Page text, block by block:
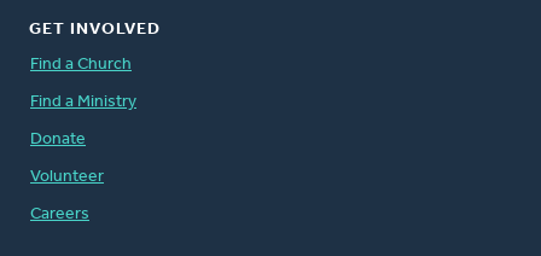
GET INVOLVED
Find a Church
Find a Ministry
Donate
Volunteer
Careers